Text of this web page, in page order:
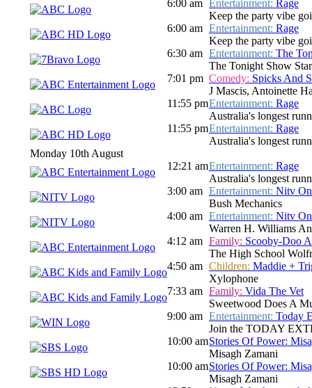
6:00 am Entertainment: Rage
Keep the party vibe
6:00 am Entertainment: Rage
Keep the party vibe
6:30 am Entertainment: The
The Tonight Show
7:01 pm Comedy: Spicks And
J Mascis, Antoinette
11:55 pmEntertainment: Rage
Australia's longest
11:55 pmEntertainment: Rage
Australia's longest
Monday 10th August
12:21 amEntertainment: Rage
Australia's longest
3:00 am Entertainment: Nitv
Bush Mechanics
4:00 am Entertainment: Nitv
Warren H. Williams
4:12 am Family: Scooby-Doo
The High School
4:50 am Children: Maddie +
Xylophone
7:33 am Family: Vida The Vet
Sweetwood Does A
9:00 am Entertainment: Today
Join the TODAY
10:00 amStories Of Power:
Misagh Zamani
10:00 amStories Of Power:
Misagh Zamani